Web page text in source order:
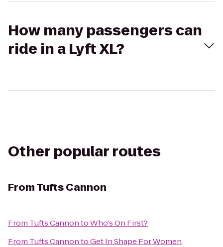
How many passengers can
ride in a Lyft XL?
Other popular routes
FromTufts Cannon
From Tufts CannontoWho's On First?
From Tufts CannontoGet In Shape For Women